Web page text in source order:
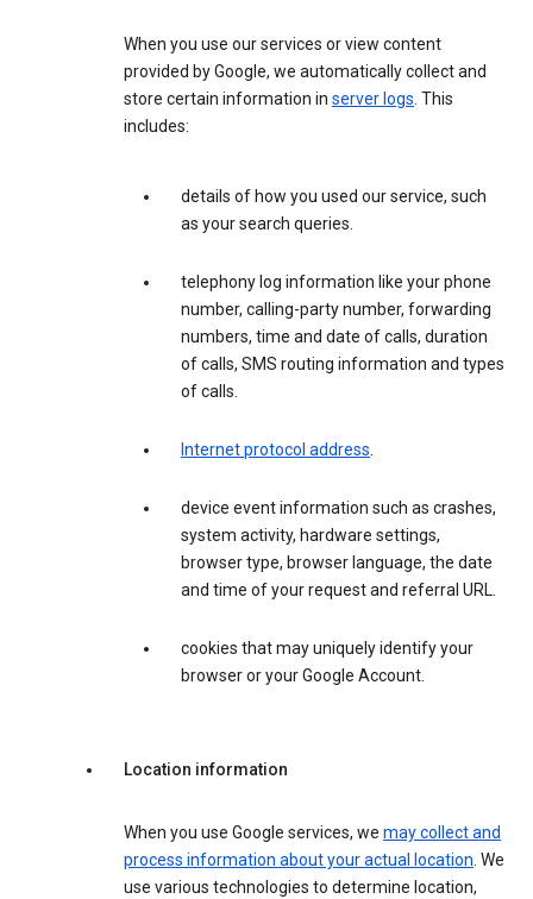
When you use our services or view content
provided by Google, we automatically collect and
store certain information in server logs. This
includes:
details of how you used our service, such
as your search queries.
telephony log information like your phone
number, calling-party number, forwarding
numbers, time and date of calls, duration
of calls, SMS routing information and types
of calls.
Internet protocol address.
device event information such as crashes,
system activity, hardware settings,
browser type, browser language, the date
and time of your request and referral URL.
cookies that may uniquely identify your
browser or your Google Account.
Location information
When you use Google services, we may collect and
process information about your actual location. We
use various technologies to determine location,